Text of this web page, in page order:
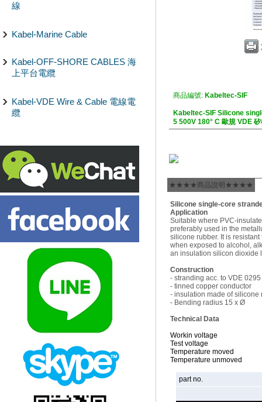
線
Kabel-Marine Cable
Kabel-OFF-SHORE CABLES 海
上平台電纜
Kabel-VDE Wire & Cable 電線電
纜
商品編號: Kabeltec-SIF
Kabeltec-SIF Silicone
5 500V 180° C 歐規 VDE
★★★★商品說明★★★★
Silicone single-core
Application
Suitable where PVC-
preferably used in the
silicone rubber. It is
when exposed to alcohol,
an insulation silicon dioxide
Construction
- stranding acc. to VDE
- tinned copper conductor
- insulation made of silicone
- Bending radius 15 x Ø
Technical Data
Workin voltage
Test voltage
Temperature moved
Temperature unmoved
part no.